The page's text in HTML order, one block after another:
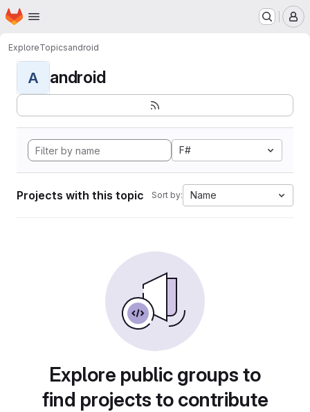
Skip to main content
Homepage
ExploreTopicsandroid
A android
F#
Projects with this topic Sort by: Name
Explore public groups to
find projects to contribute